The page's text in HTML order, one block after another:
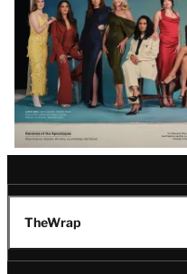
TheWrap